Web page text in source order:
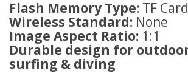
Flash Memory Type: TF
Wireless Standard: None
Image Aspect Ratio: 1:1
Durable design for
surfing & diving